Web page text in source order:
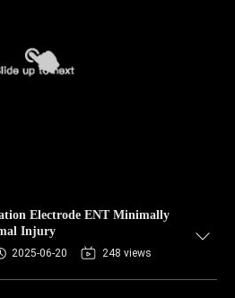
Electrode ENT Minimally
Injury
2025-06-20 248 views